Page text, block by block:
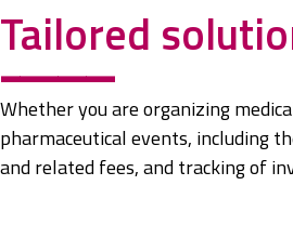
Tailored
------------
Whether you are organizing
pharmaceutical events, including
and related fees, and tracking of